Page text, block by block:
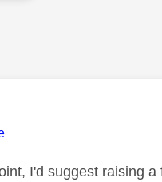
I'd suggest raising